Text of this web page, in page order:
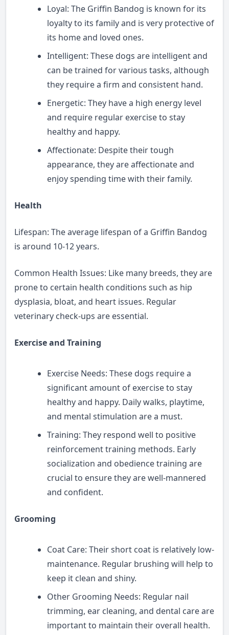
Loyal: The Griffin Bandog is known for its
loyalty to its family and is very protective of
its home and loved ones.
Intelligent: These dogs are intelligent and
can be trained for various tasks, although
they require a firm and consistent hand.
Energetic: They have a high energy level
and require regular exercise to stay
healthy and happy.
Affectionate: Despite their tough
appearance, they are affectionate and
enjoy spending time with their family.
Health
Lifespan: The average lifespan of a Griffin Bandog
is around 10-12 years.
Common Health Issues: Like many breeds, they are
prone to certain health conditions such as hip
dysplasia, bloat, and heart issues. Regular
veterinary check-ups are essential.
Exercise and Training
Exercise Needs: These dogs require a
significant amount of exercise to stay
healthy and happy. Daily walks, playtime,
and mental stimulation are a must.
Training: They respond well to positive
reinforcement training methods. Early
socialization and obedience training are
crucial to ensure they are well-mannered
and confident.
Grooming
Coat Care: Their short coat is relatively low-
maintenance. Regular brushing will help to
keep it clean and shiny.
Other Grooming Needs: Regular nail
trimming, ear cleaning, and dental care are
important to maintain their overall health.